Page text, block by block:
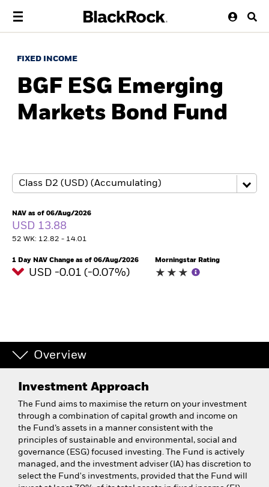
FIXED INCOME
BGF ESG Emerging
Markets Bond Fund
NAV as of 06/Aug/2026
USD 13.88
52 WK: 12.82 - 14.01
1 Day NAV Change as of 06/Aug/2026
USD -0.01 (-0.07%)
Morningstar Rating
Overview
Investment Approach
The Fund aims to maximise the return on your investment
through a combination of capital growth and income on
the Fund’s assets in a manner consistent with the
principles of sustainable and environmental, social and
governance (ESG) focused investing. The Fund is actively
managed, and the investment adviser (IA) has discretion to
select the Fund's investments, provided that the Fund will